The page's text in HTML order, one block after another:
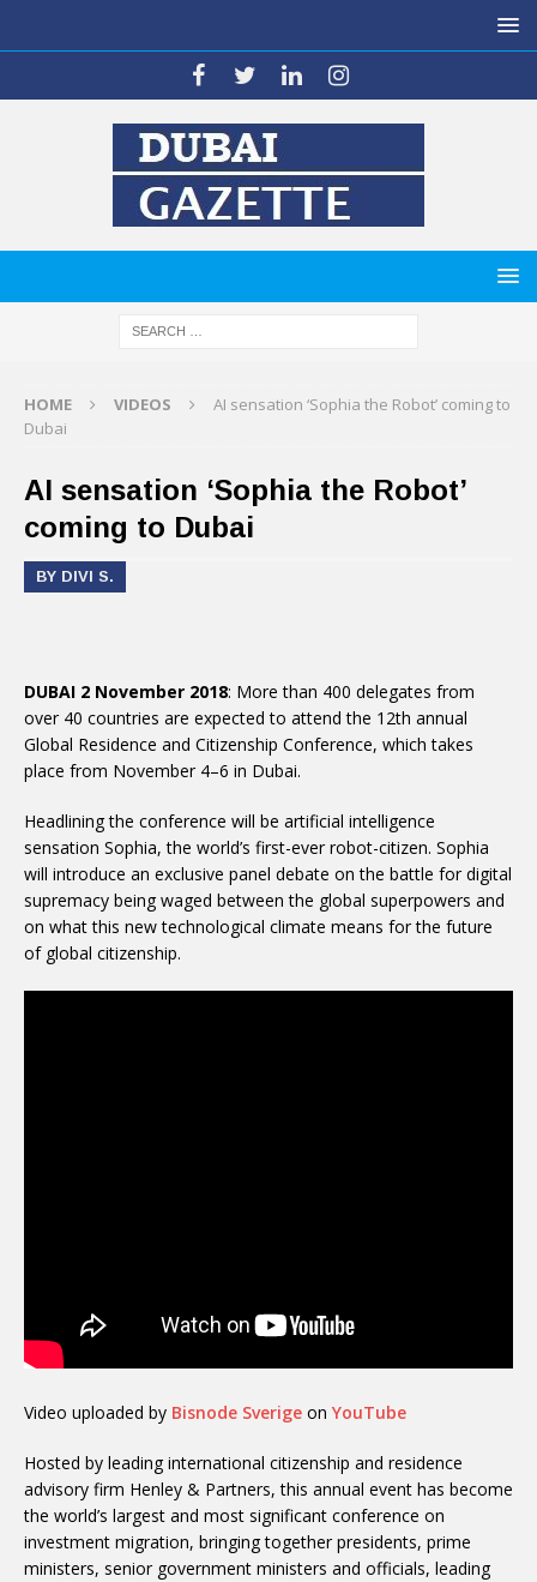
HOME VIDEOS
AI sensation ‘Sophia the Robot’ coming to
Dubai
AI sensation ‘Sophia the Robot’
coming to Dubai
BY DIVI S.
DUBAI 2 November 2018: More than 400 delegates from
over 40 countries are expected to attend the 12th annual
Global Residence and Citizenship Conference, which takes
place from November 4–6 in Dubai.
Headlining the conference will be artificial intelligence
sensation Sophia, the world’s first-ever robot-citizen. Sophia
will introduce an exclusive panel debate on the battle for digital
supremacy being waged between the global superpowers and
on what this new technological climate means for the future
of global citizenship.
Video uploaded by Bisnode Sverige on YouTube
Hosted by leading international citizenship and residence
advisory firm Henley & Partners, this annual event has become
the world’s largest and most significant conference on
investment migration, bringing together presidents, prime
ministers, senior government ministers and officials, leading